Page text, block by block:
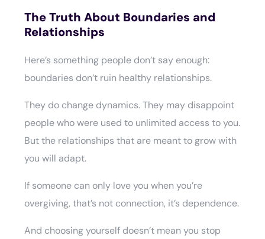
The Truth About Boundaries and
Relationships
Here’s something people don’t say enough:
boundaries don’t ruin healthy relationships.
They do change dynamics. They may disappoint
people who were used to unlimited access to you.
But the relationships that are meant to grow with
you will adapt.
If someone can only love you when you’re
overgiving, that’s not connection, it’s dependence.
And choosing yourself doesn’t mean you stop